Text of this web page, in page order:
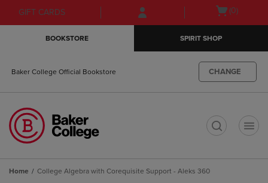
Skip
to
Skip
to
menu
GIFT CARDS
Open(0)
BOOKSTORE SPIRIT SHOP
Baker College Official Bookstore CHANGE
Home College Algebra with Corequisite Support - Aleks 360